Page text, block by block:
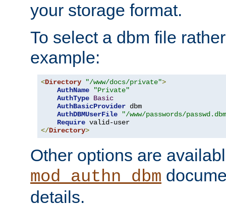
your storage format.
To select a dbm file
example:
<Directory "/www/docs/private">
AuthName
"Private"
AuthType Basic
AuthBasicProvider dbm
AuthDBMUserFile
"/www/passwords/
Require
</Directory>
Other options are
mod_authn_dbm
details.